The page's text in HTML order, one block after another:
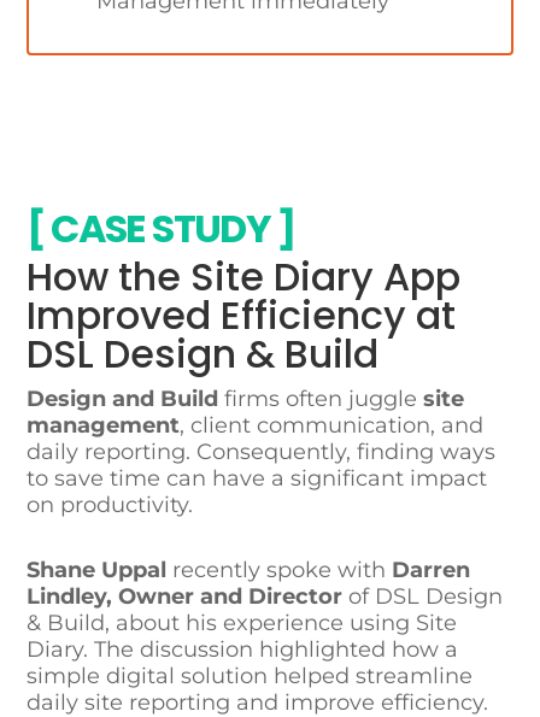
CASE STUDY
How the Site Diary App
Improved Efficiency at
DSL Design & Build
Design and Build firms often jugglesite
management, client communication, and
daily reporting. Consequently, finding ways
to save time can have a significant impact
on productivity.
Shane Uppal recently spoke with Darren
Lindley, Owner and Director of DSL Design
& Build, about his experience using Site
Diary. The discussion highlighted how a
simple digital solution helped streamline
daily site reporting and improve efficiency.